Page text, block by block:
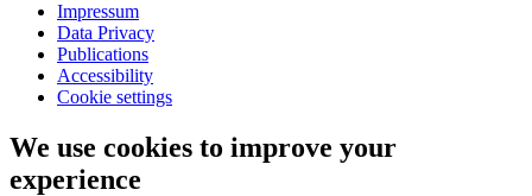
Impressum
Data Privacy
Publications
Accessibility
Cookie settings
We use cookies to improve your
experience